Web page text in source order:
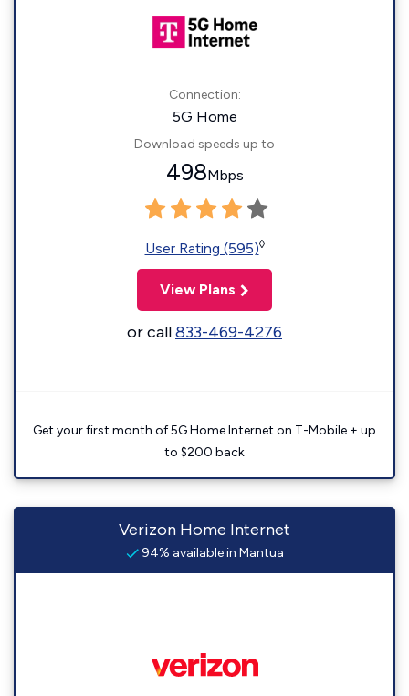
Connection:
5G Home
Download speeds up to
498Mbps
User Rating (595)◊
View Plans
or call833-469-4276
Get your first month of 5G Home Internet on T-Mobile + up
to $200 back
Verizon Home Internet
94% available in Mantua